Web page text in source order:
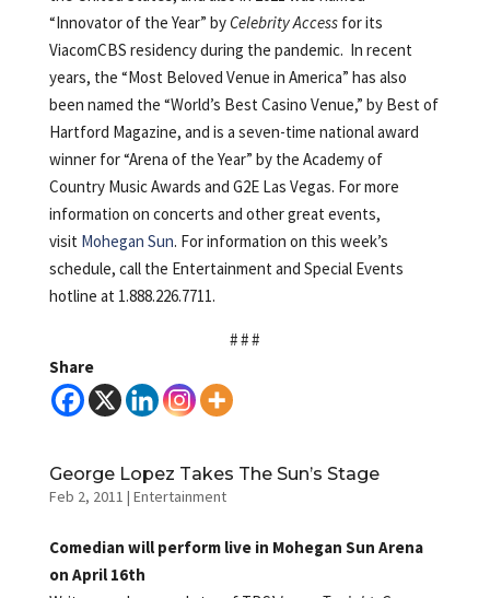
“Innovator of the Year” byCelebrity Accessfor its
ViacomCBS residency during the pandemic. In recent
years, the “Most Beloved Venue in America” has also
been named the “World’s Best Casino Venue,” by Best of
Hartford Magazine, and is a seven-time national award
winner for “Arena of the Year” by the Academy of
Country Music Awards and G2E Las Vegas. For more
information on concerts and other great events,
visit Mohegan Sun. For information on this week’s
schedule, call the Entertainment and Special Events
hotline at 1.888.226.7711.
# # #
Share
George Lopez Takes The Sun’s Stage
Feb 2, 2011 | Entertainment
Comedian will perform live in Mohegan Sun Arena
on April 16th